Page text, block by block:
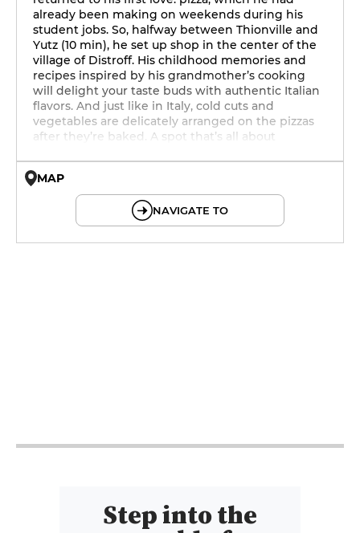
already been making on weekends during his
student jobs. So, halfway between Thionville and
Yutz (10 min), he set up shop in the center of the
village of Distroff. His childhood memories and
recipes inspired by his grandmother’s cooking
will delight your taste buds with authentic Italian
flavors. And just like in Italy, cold cuts and
vegetables are delicately arranged on the pizzas
after they’re baked. A spot that’s all about
MAP
NAVIGATE TO
Step into the